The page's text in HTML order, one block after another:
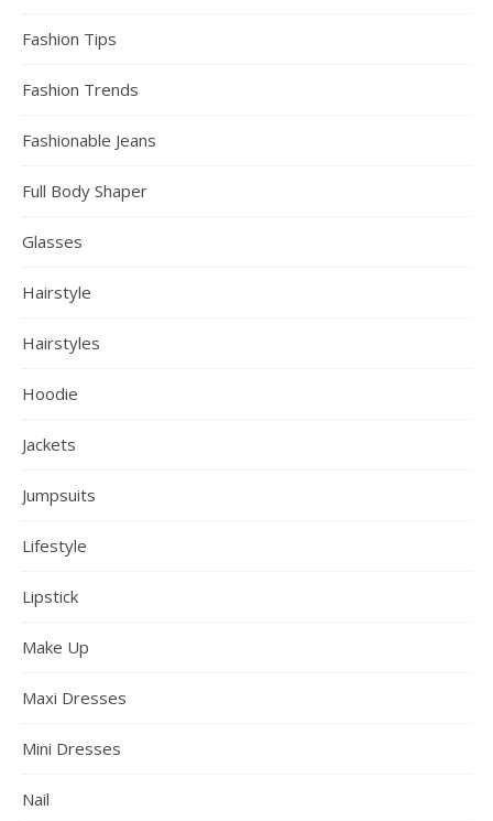
Fashion Tips
Fashion Trends
Fashionable Jeans
Full Body Shaper
Glasses
Hairstyle
Hairstyles
Hoodie
Jackets
Jumpsuits
Lifestyle
Lipstick
Make Up
Maxi Dresses
Mini Dresses
Nail